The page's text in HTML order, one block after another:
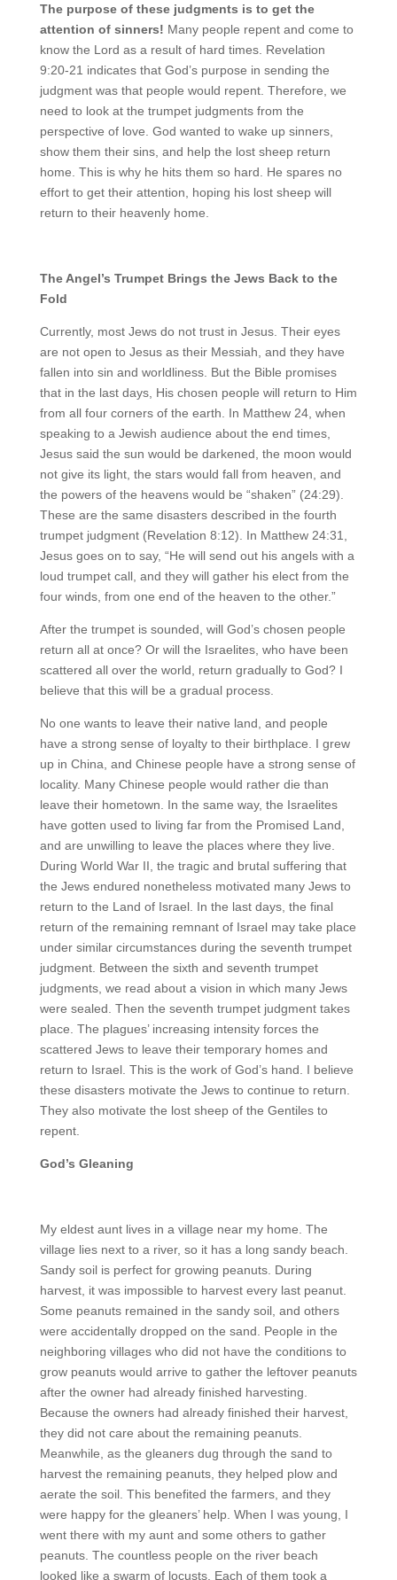
The purpose of these judgments is to get the
attention of sinners! Many people repent and come to
know the Lord as a result of hard times. Revelation
9:20-21 indicates that God’s purpose in sending the
judgment was that people would repent. Therefore, we
need to look at the trumpet judgments from the
perspective of love. God wanted to wake up sinners,
show them their sins, and help the lost sheep return
home. This is why he hits them so hard. He spares no
effort to get their attention, hoping his lost sheep will
return to their heavenly home.
The Angel’s Trumpet Brings the Jews Back to the
Fold
Currently, most Jews do not trust in Jesus. Their eyes
are not open to Jesus as their Messiah, and they have
fallen into sin and worldliness. But the Bible promises
that in the last days, His chosen people will return to Him
from all four corners of the earth. In Matthew 24, when
speaking to a Jewish audience about the end times,
Jesus said the sun would be darkened, the moon would
not give its light, the stars would fall from heaven, and
the powers of the heavens would be “shaken” (24:29).
These are the same disasters described in the fourth
trumpet judgment (Revelation 8:12). In Matthew 24:31,
Jesus goes on to say, “He will send out his angels with a
loud trumpet call, and they will gather his elect from the
four winds, from one end of the heaven to the other.”
After the trumpet is sounded, will God’s chosen people
return all at once? Or will the Israelites, who have been
scattered all over the world, return gradually to God? I
believe that this will be a gradual process.
No one wants to leave their native land, and people
have a strong sense of loyalty to their birthplace. I grew
up in China, and Chinese people have a strong sense of
locality. Many Chinese people would rather die than
leave their hometown. In the same way, the Israelites
have gotten used to living far from the Promised Land,
and are unwilling to leave the places where they live.
During World War II, the tragic and brutal suffering that
the Jews endured nonetheless motivated many Jews to
return to the Land of Israel. In the last days, the final
return of the remaining remnant of Israel may take place
under similar circumstances during the seventh trumpet
judgment. Between the sixth and seventh trumpet
judgments, we read about a vision in which many Jews
were sealed. Then the seventh trumpet judgment takes
place. The plagues’ increasing intensity forces the
scattered Jews to leave their temporary homes and
return to Israel. This is the work of God’s hand. I believe
these disasters motivate the Jews to continue to return.
They also motivate the lost sheep of the Gentiles to
repent.
God’s Gleaning
My eldest aunt lives in a village near my home. The
village lies next to a river, so it has a long sandy beach.
Sandy soil is perfect for growing peanuts. During
harvest, it was impossible to harvest every last peanut.
Some peanuts remained in the sandy soil, and others
were accidentally dropped on the sand. People in the
neighboring villages who did not have the conditions to
grow peanuts would arrive to gather the leftover peanuts
after the owner had already finished harvesting.
Because the owners had already finished their harvest,
they did not care about the remaining peanuts.
Meanwhile, as the gleaners dug through the sand to
harvest the remaining peanuts, they helped plow and
aerate the soil. This benefited the farmers, and they
were happy for the gleaners’ help. When I was young, I
went there with my aunt and some others to gather
peanuts. The countless people on the river beach
looked like a swarm of locusts. Each of them took a